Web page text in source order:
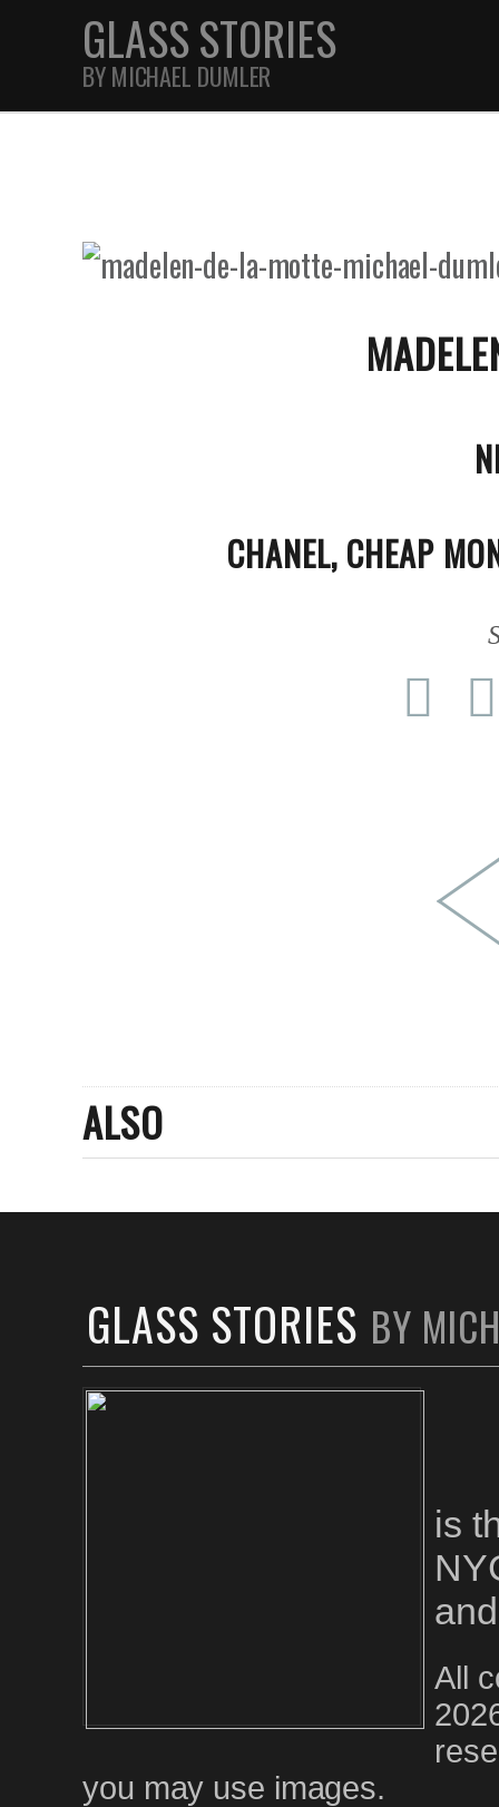
GLASS STORIES
BY MICHAEL DUMLER
FEATURES
CHANEL, CHEAP
ALSO
GLASS STORIES BY
is
All
you may use images.